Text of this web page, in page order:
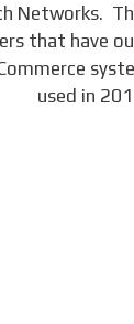
Networks.
that have
used in